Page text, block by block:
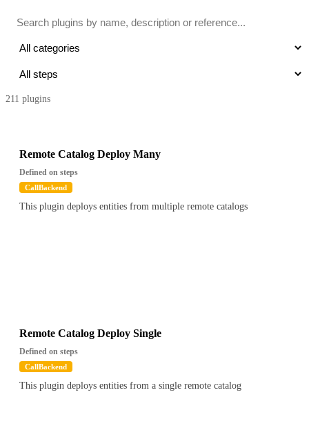
211 plugins
Remote Catalog Deploy Many
Defined on steps
CallBackend
This plugin deploys entities from multiple remote catalogs
Remote Catalog Deploy Single
Defined on steps
CallBackend
This plugin deploys entities from a single remote catalog